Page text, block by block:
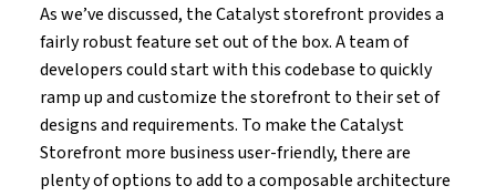
As we’ve discussed, the Catalyst storefront provides a
fairly robust feature set out of the box. A team of
developers could start with this codebase to quickly
ramp up and customize the storefront to their set of
designs and requirements. To make the Catalyst
Storefront more business user-friendly, there are
plenty of options to add to a composable architecture